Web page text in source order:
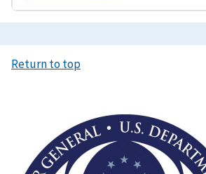
Return to top